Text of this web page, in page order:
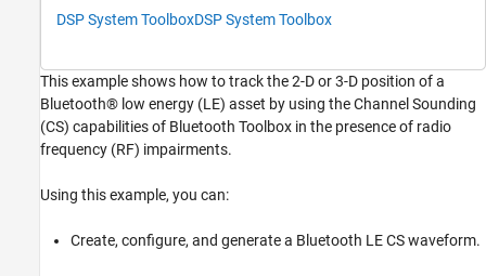
ON THIS PAGE
Asset Tracking Scenario and Simulation
Procedure
Simulation Configuration
Simulation and Visualizations
References
DSP System ToolboxDSP System Toolbox
This example shows how to track the 2-D or 3-D position of a
Bluetooth® low energy (LE) asset by using the Channel Sounding
(CS) capabilities of Bluetooth Toolbox in the presence of radio
frequency (RF) impairments.
Using this example, you can:
Create, configure, and generate a Bluetooth LE CS waveform.